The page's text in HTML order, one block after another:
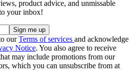
product advice, and unmissable
your inbox!
ourTerms of services and acknowledge
Notice. You also agree to receive
may include promotions from our
which you can unsubscribe from at